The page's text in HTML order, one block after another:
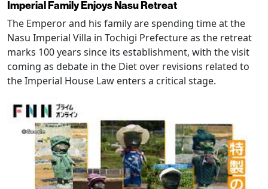
Imperial Family Enjoys Nasu Retreat
The Emperor and his family are spending time at the
Nasu Imperial Villa in Tochigi Prefecture as the retreat
marks 100 years since its establishment, with the visit
coming as debate in the Diet over revisions related to
the Imperial House Law enters a critical stage.